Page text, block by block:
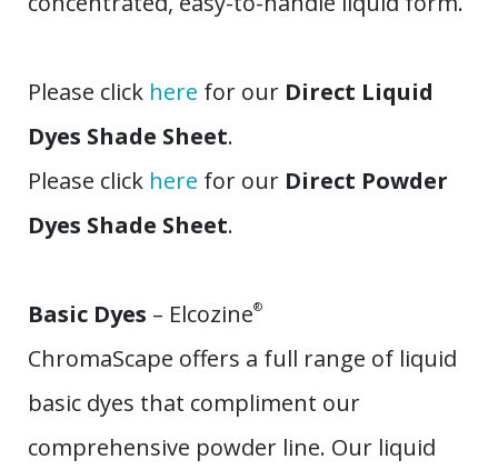
Please click here for our Direct Liquid
Dyes Shade Sheet.
Please click here for our Direct Powder
Dyes Shade Sheet.
Basic Dyes – Elcozine®
ChromaScape offers a full range of liquid
basic dyes that compliment our
comprehensive powder line. Our liquid